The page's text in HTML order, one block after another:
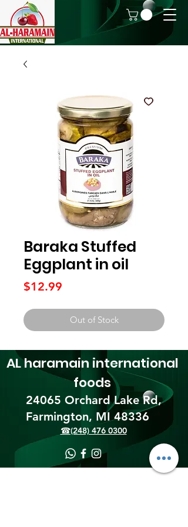
Baraka Stuffed
Eggplant in oil
$12.99
Out of Stock
24065 Orchard Lake Rd,
Farmington, MI 48336​
AL haramain international
foods
☎(248) 476 0300